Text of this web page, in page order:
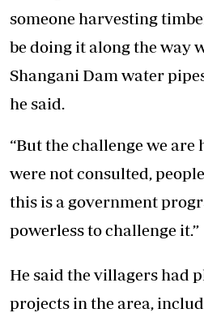
someone harvesting
be doing it along the way
Shangani Dam water
he said.
“But the challenge we are
were not consulted,
this is a government
powerless to challenge it.”
He said the villagers had
projects in the area,